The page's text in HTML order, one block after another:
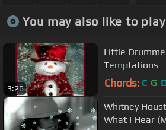
You may also like to play
3:26
Little
Temptations
Chords: C G
Whitney
What I Hear